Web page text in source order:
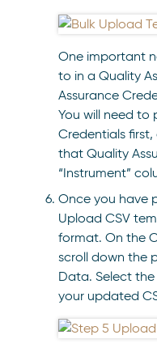
One important
to in a Quality
Assurance
You will need to
Credentials
that Quality
“Instrument”
Once you have
Upload CSV
format. On the
scroll down the
Data. Select the
your updated